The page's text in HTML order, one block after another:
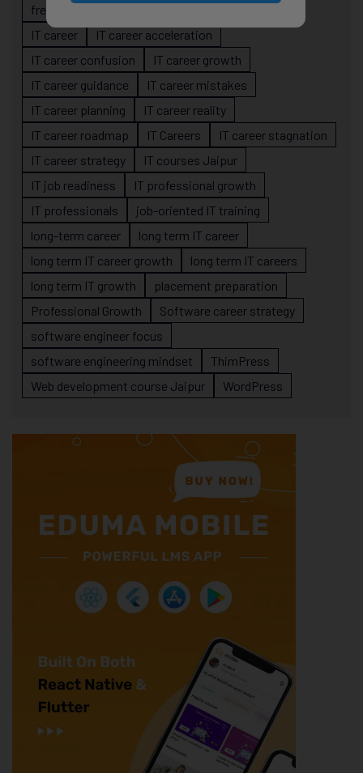
fresher IT guidance
IT career
IT career acceleration
IT career confusion
IT career growth
IT career guidance
IT career mistakes
IT career planning
IT career reality
IT career roadmap
IT Careers
IT career stagnation
IT career strategy
IT courses Jaipur
IT job readiness
IT professional growth
IT professionals
job-oriented IT training
long-term career
long term IT career
long term IT career growth
long term IT careers
long term IT growth
placement preparation
Professional Growth
Software career strategy
software engineer focus
software engineering mindset
ThimPress
Web development course Jaipur
WordPress